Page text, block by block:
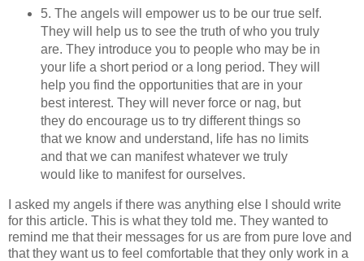
5. The angels will empower us to be our true self.
They will help us to see the truth of who you truly
are. They introduce you to people who may be in
your life a short period or a long period. They will
help you find the opportunities that are in your
best interest. They will never force or nag, but
they do encourage us to try different things so
that we know and understand, life has no limits
and that we can manifest whatever we truly
would like to manifest for ourselves.
I asked my angels if there was anything else I should write
for this article. This is what they told me. They wanted to
remind me that their messages for us are from pure love and
that they want us to feel comfortable that they only work in a